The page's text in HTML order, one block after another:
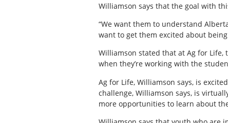
Williamson says that the goal with
“We want them to understand
want to get them excited about
Williamson stated that at Ag for
when they’re working with the
Ag for Life, Williamson says, is
challenge, Williamson says, is
more opportunities to learn about